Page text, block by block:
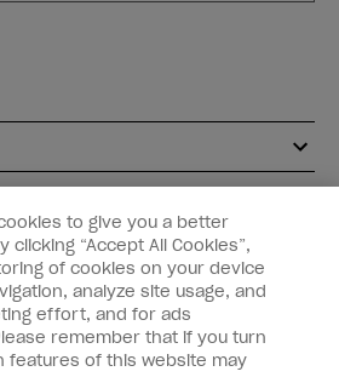
to give you a better
clicking “Accept All Cookies”,
of cookies on your device
analyze site usage, and
effort, and for ads
remember that if you turn
features of this website may